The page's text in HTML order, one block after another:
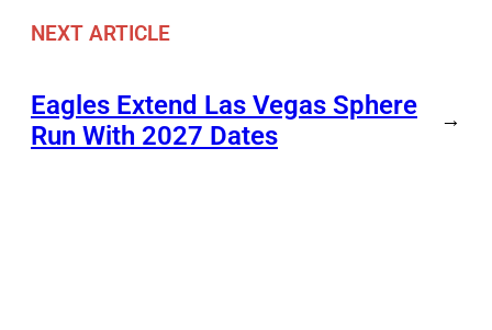
NEXT ARTICLE
Eagles Extend Las Vegas Sphere
Run With 2027 Dates
→